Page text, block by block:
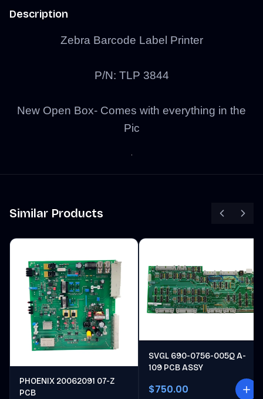
Description
Zebra Barcode Label Printer
P/N: TLP 3844
New Open Box- Comes with everything in the
Pic
Similar Products
PHOENIX 20062091 07-Z
PCB
SVGL 690-0756-005Q A-
109 PCB ASSY
$750.00